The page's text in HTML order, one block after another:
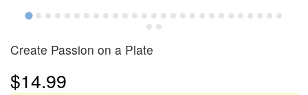
Create Passion on a Plate
$14.99